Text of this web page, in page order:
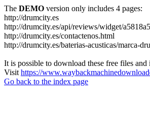
The DEMO version only includes 4 pages:
http://drumcity.es
http://drumcity.es/api/reviews/widget/
http://drumcity.es/contactenos.html
http://drumcity.es/baterias-acusticas/marca-
It is possible to download these free files
Visit https://
Go back to the index page